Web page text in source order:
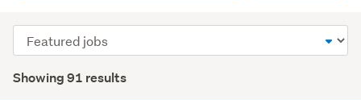
Showing 91 results
Sort
order